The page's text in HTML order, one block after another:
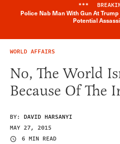
***
Police Nab Man With Gun At
Potential
WORLD AFFAIRS
No, The World
Because Of The
BY: DAVID HARSANYI
MAY 27, 2015
6 MIN READ